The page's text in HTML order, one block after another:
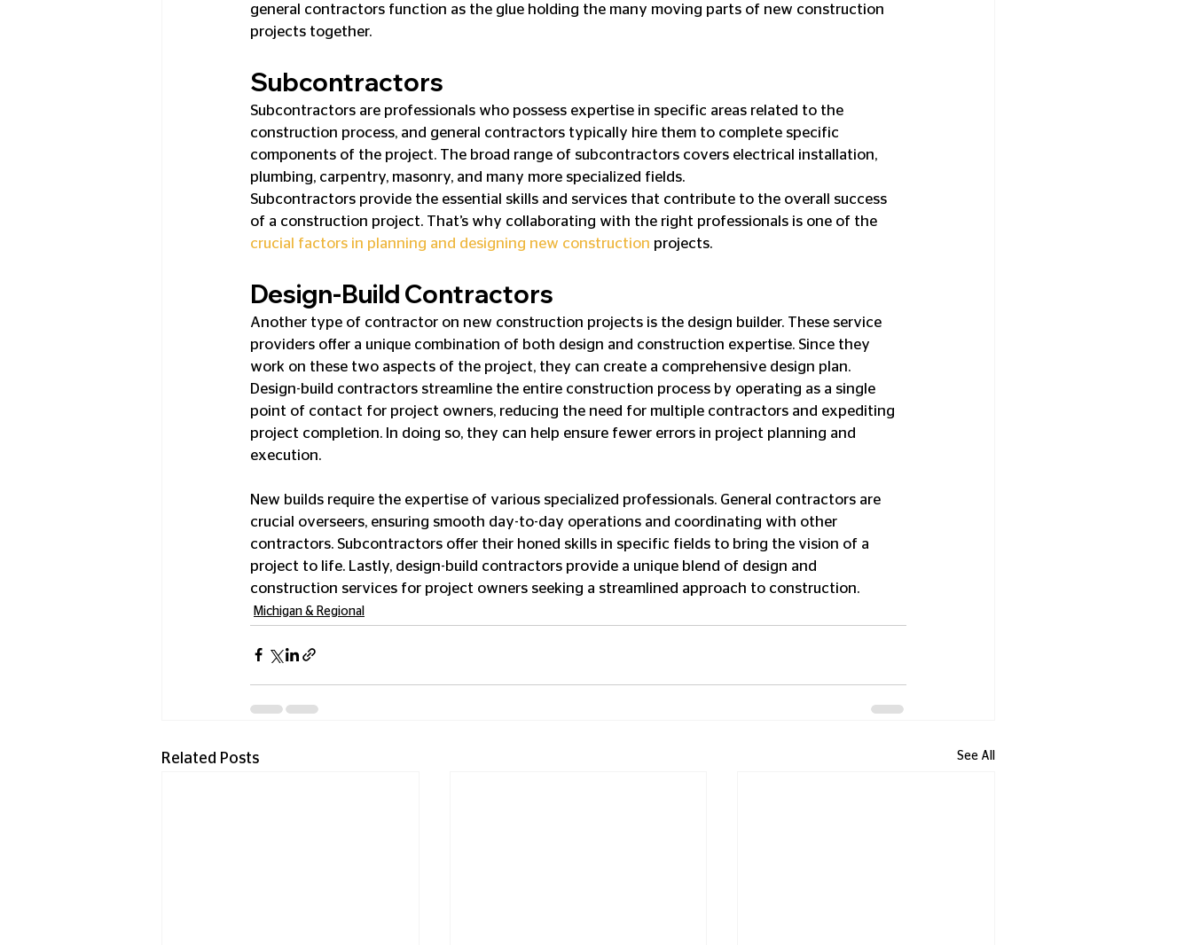
general contractors function as the glue holding the many moving parts of new construction
projects together.
Subcontractors
Subcontractors are professionals who possess expertise in specific areas related to the
construction process, and general contractors typically hire them to complete specific
components of the project. The broad range of subcontractors covers electrical installation,
plumbing, carpentry, masonry, and many more specialized fields.
Subcontractors provide the essential skills and services that contribute to the overall success
of a construction project. That’s why collaborating with the right professionals is one of the
crucial factors in planning and designing new construction projects.
Design-Build Contractors
Another type of contractor on new construction projects is the design builder. These service
providers offer a unique combination of both design and construction expertise. Since they
work on these two aspects of the project, they can create a comprehensive design plan.
Design-build contractors streamline the entire construction process by operating as a single
point of contact for project owners, reducing the need for multiple contractors and expediting
project completion. In doing so, they can help ensure fewer errors in project planning and
execution.
New builds require the expertise of various specialized professionals. General contractors are
crucial overseers, ensuring smooth day-to-day operations and coordinating with other
contractors. Subcontractors offer their honed skills in specific fields to bring the vision of a
project to life. Lastly, design-build contractors provide a unique blend of design and
construction services for project owners seeking a streamlined approach to construction.
Michigan & Regional
Related Posts See All